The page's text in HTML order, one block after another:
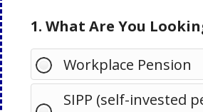
1. What Are You
Workplace Pension
SIPP (self-invested